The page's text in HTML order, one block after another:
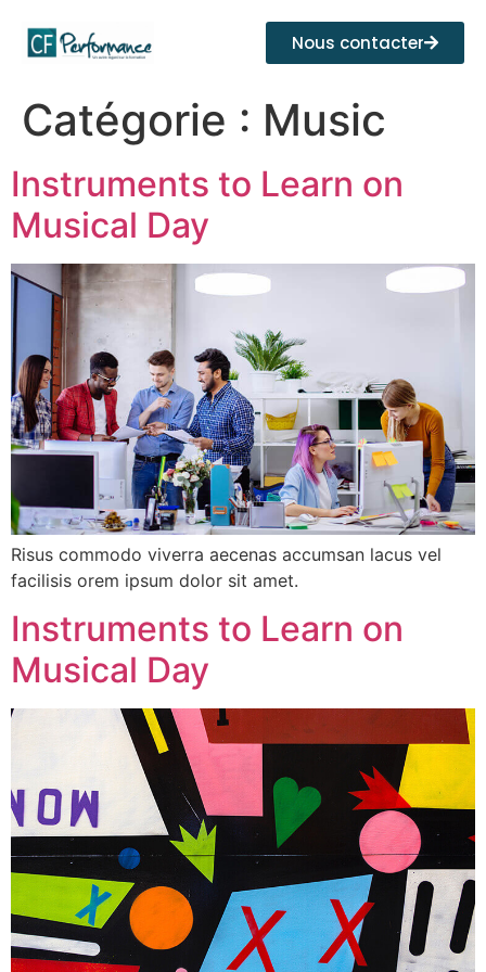
Nous contacter
Catégorie : Music
Instruments to Learn on
Musical Day
Risus commodo viverra aecenas accumsan lacus vel
facilisis orem ipsum dolor sit amet.
Instruments to Learn on
Musical Day